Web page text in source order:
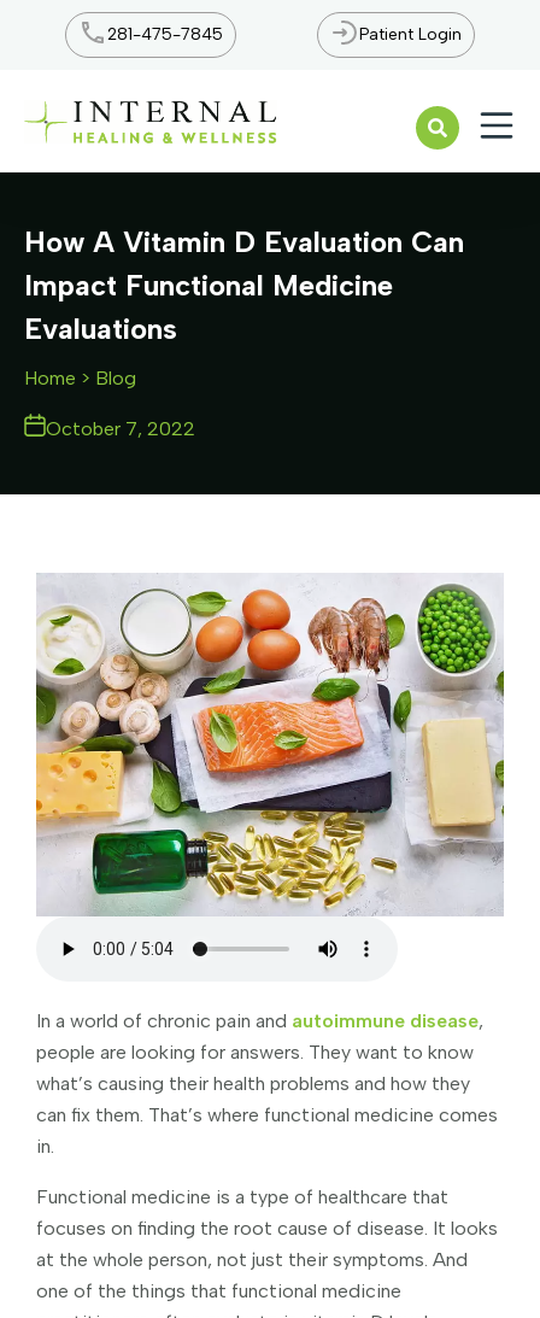
281-475-7845 Patient Login
How A Vitamin D Evaluation Can
Impact Functional Medicine
Evaluations
Home > Blog
October 7, 2022
In a world of chronic pain and autoimmune disease,
people are looking for answers. They want to know
what’s causing their health problems and how they
can fix them. That’s where functional medicine comes
in.
Functional medicine is a type of healthcare that
focuses on finding the root cause of disease. It looks
at the whole person, not just their symptoms. And
one of the things that functional medicine